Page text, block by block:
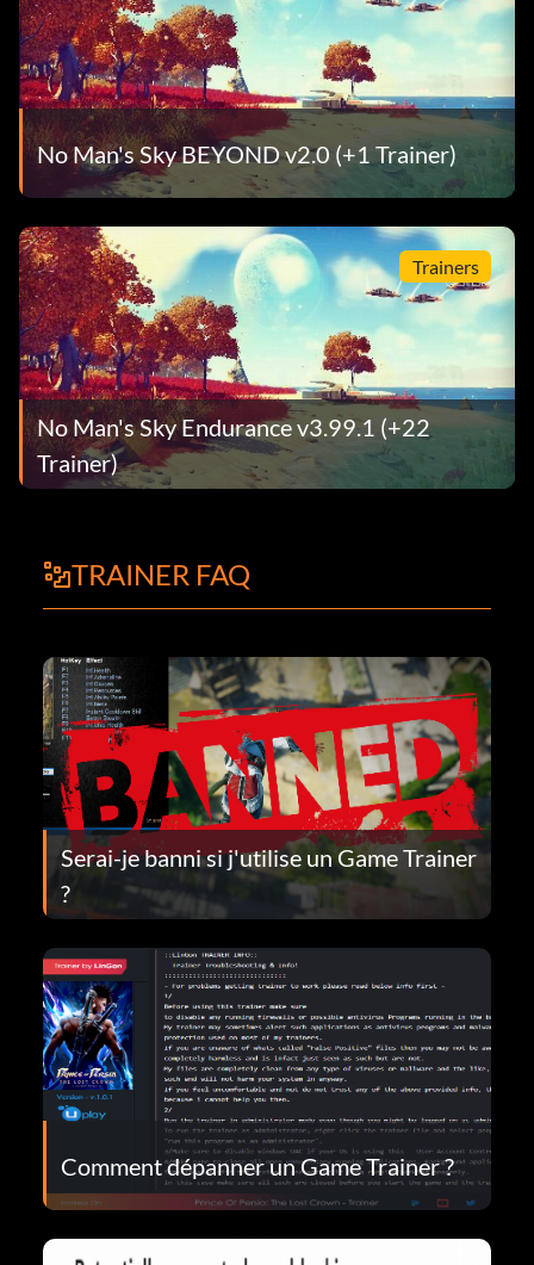
No Man's Sky BEYOND v2.0 (+1 Trainer)
Trainers
No Man's Sky Endurance v3.99.1 (+22
Trainer)
TRAINER FAQ
Serai-je banni si j'utilise un Game Trainer
?
Comment dépanner un Game Trainer ?